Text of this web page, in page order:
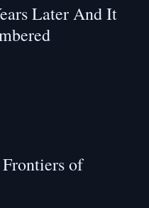
Later And It
of